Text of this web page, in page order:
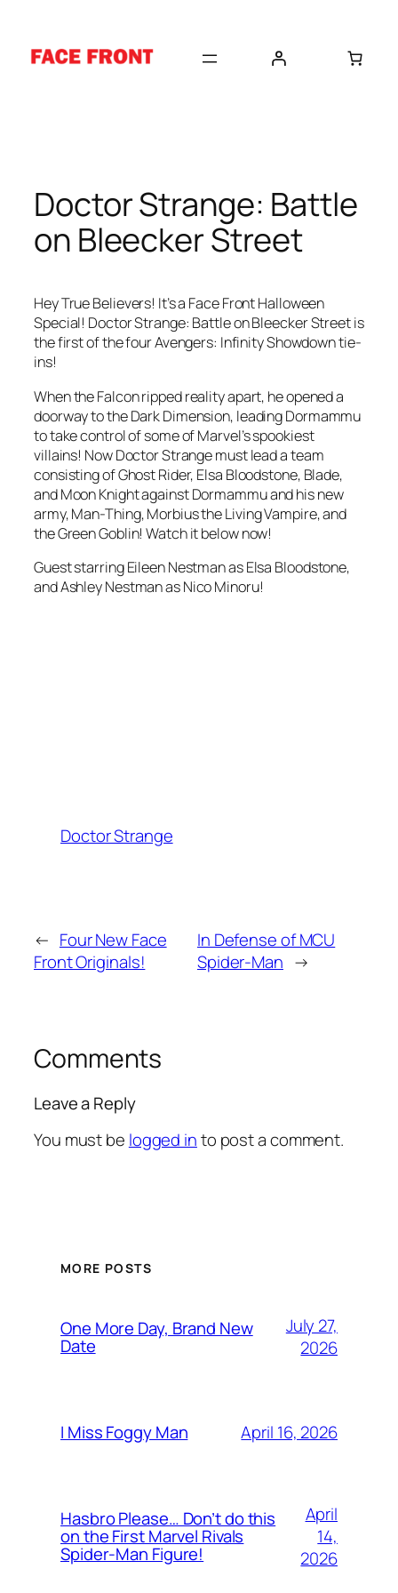
content
Doctor Strange: Battle
on Bleecker Street
Hey True Believers! It’s a Face Front Halloween
Special! Doctor Strange: Battle on Bleecker Street is
the first of the four Avengers: Infinity Showdown tie-
ins!
When the Falcon ripped reality apart, he opened a
doorway to the Dark Dimension, leading Dormammu
to take control of some of Marvel’s spookiest
villains! Now Doctor Strange must lead a team
consisting of Ghost Rider, Elsa Bloodstone, Blade,
and Moon Knight against Dormammu and his new
army, Man-Thing, Morbius the Living Vampire, and
the Green Goblin! Watch it below now!
Guest starring Eileen Nestman as Elsa Bloodstone,
and Ashley Nestman as Nico Minoru!
Doctor Strange
← Four New Face
Front Originals!
In Defense of MCU
Spider-Man →
Comments
Leave a Reply
You must be logged into post a comment.
MORE POSTS
One More Day, Brand New
Date
July 27,
2026
I Miss Foggy Man April 16, 2026
Hasbro Please… Don’t do this
on the First Marvel Rivals
Spider-Man Figure!
April
14,
2026